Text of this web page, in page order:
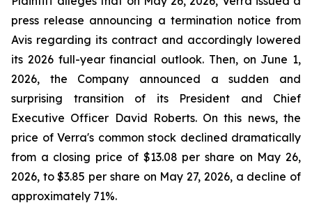
press release announcing a termination notice from
Avis regarding its contract and accordingly lowered
its 2026 full-year financial outlook. Then, on June 1,
2026, the Company announced a sudden and
surprising transition of its President and Chief
Executive Officer David Roberts. On this news, the
price of Verra's common stock declined dramatically
from a closing price of $13.08 per share on May 26,
2026, to $3.85 per share on May 27, 2026, a decline of
approximately 71%.